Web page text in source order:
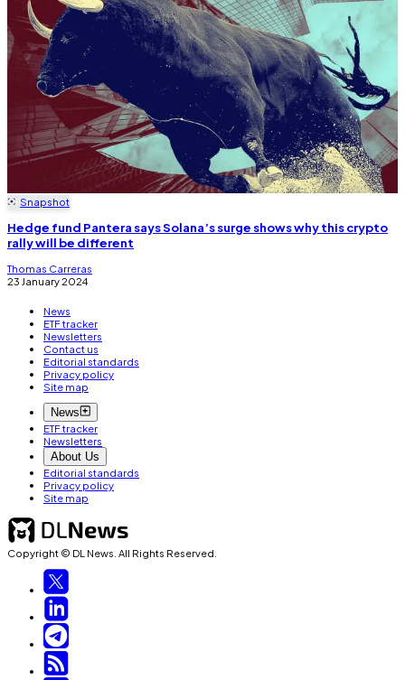
Snapshot
Hedge fund Pantera says Solana’s surge shows why this crypto
rally will be different
Thomas Carreras
23 January 2024
News
ETF tracker
Newsletters
Contact us
Editorial standards
Privacy policy
Site map
News
ETF tracker
Newsletters
About Us
Editorial standards
Privacy policy
Site map
Copyright © DL News. All Rights Reserved.